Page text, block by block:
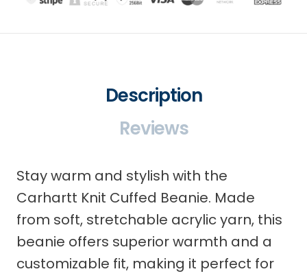
Description
Reviews
Stay warm and stylish with the
Carhartt Knit Cuffed Beanie. Made
from soft, stretchable acrylic yarn, this
beanie offers superior warmth and a
customizable fit, making it perfect for